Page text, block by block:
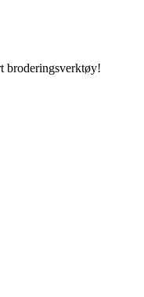
broderingsverktøy!